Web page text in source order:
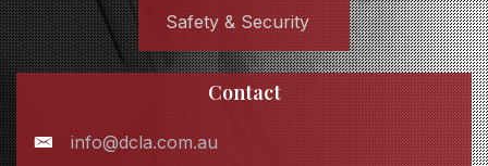
Safety & Security
Contact
info@dcla.com.au